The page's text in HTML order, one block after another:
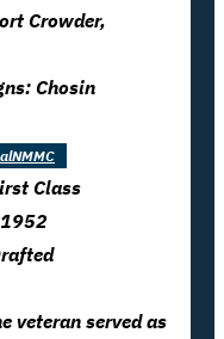
Crowder,
Chosin
Class
veteran served as